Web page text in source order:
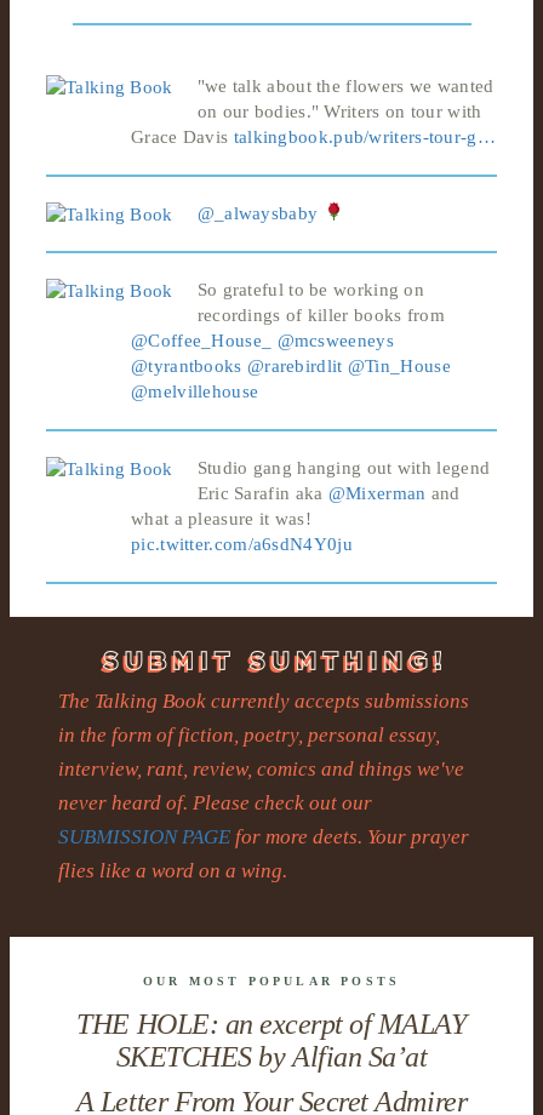
"we talk about the flowers we wanted
on our bodies." Writers on tour with
Grace Davis talkingbook.pub/writers-tour-g…
@_alwaysbaby
So grateful to be working on
recordings of killer books from
@Coffee_House_
@mcsweeneys
@tyrantbooks @rarebirdlit @Tin_House
@melvillehouse
Studio gang hanging out with legend
Eric Sarafin aka @Mixerman and
what a pleasure it was!
pic.twitter.com/a6sdN4Y0ju
The Talking Book currently accepts submissions
in the form of fiction, poetry, personal essay,
interview, rant, review, comics and things we've
never heard of. Please check out our
SUBMISSION PAGE for more deets. Your prayer
flies like a word on a wing.
OUR MOST POPULAR POSTS
THE HOLE: an excerpt of MALAY
SKETCHES by Alfian Sa’at
A Letter From Your Secret Admirer